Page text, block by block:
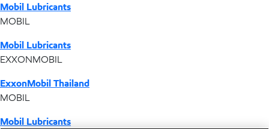
Mobil Lubricants
MOBIL
Mobil Lubricants
EXXONMOBIL
ExxonMobil Thailand
MOBIL
Mobil Lubricants